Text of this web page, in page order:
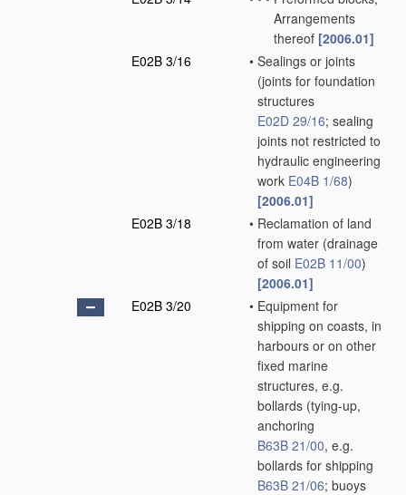
Arrangements
thereof [2006.01]
E02B 3/16
• Sealings or joints
(joints for foundation
structures
E02D 29/16; sealing
joints not restricted to
hydraulic engineering
work E04B 1/68)
[2006.01]
E02B 3/18
• Reclamation of land
from water (drainage
of soil E02B 11/00)
[2006.01]
E02B 3/20
• Equipment for
shipping on coasts, in
harbours or on other
fixed marine
structures, e.g.
bollards (tying-up,
anchoring
B63B 21/00, e.g.
bollards for shipping
B63B 21/06; buoys